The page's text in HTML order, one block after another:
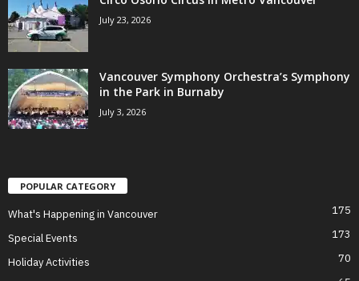
July 23, 2026
Vancouver Symphony Orchestra’s Symphony
in the Park in Burnaby
July 3, 2026
POPULAR CATEGORY
What's Happening in Vancouver 175
Special Events 173
Holiday Activities 70